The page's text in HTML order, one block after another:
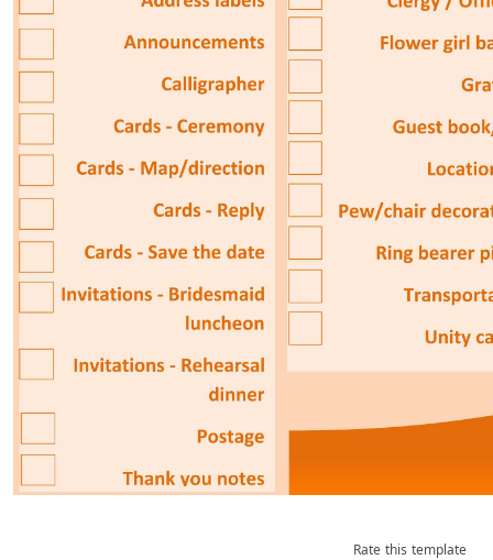
Rate this template